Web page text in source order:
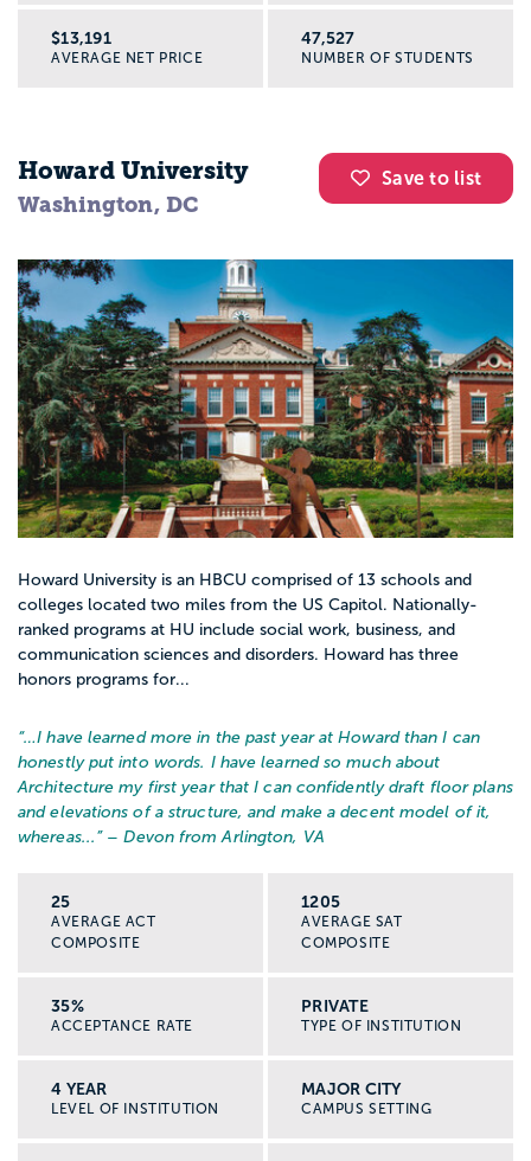
$13,191
AVERAGE NET PRICE
47,527
NUMBER OF STUDENTS
Save to list
Howard University
Washington, DC
Howard University is an HBCU comprised of 13 schools and
colleges located two miles from the US Capitol. Nationally-
ranked programs at HU include social work, business, and
communication sciences and disorders. Howard has three
honors programs for...
“…I have learned more in the past year at Howard than I can
honestly put into words. I have learned so much about
Architecture my first year that I can confidently draft floor plans
and elevations of a structure, and make a decent model of it,
whereas... ” – Devon from Arlington, VA
25
AVERAGE ACT
COMPOSITE
1205
AVERAGE SAT
COMPOSITE
35%
ACCEPTANCE RATE
PRIVATE
TYPE OF INSTITUTION
4 YEAR
LEVEL OF INSTITUTION
MAJOR CITY
CAMPUS SETTING